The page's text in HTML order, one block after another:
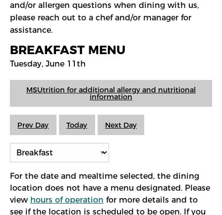
and/or allergen questions when dining with us,
please reach out to a chef and/or manager for
assistance.
BREAKFAST MENU
Tuesday, June 11th
MSUtrition for additional allergy and nutritional
information
Prev Day Today Next Day
For the date and mealtime selected, the dining
location does not have a menu designated. Please
view hours of operation for more details and to
see if the location is scheduled to be open. If you